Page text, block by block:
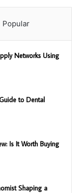
Popular
Networks Using
to Dental
Is It Worth Buying
Shaping a